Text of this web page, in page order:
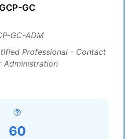
GCP-GC
GC-ADM
Professional - Contact
Administration
60